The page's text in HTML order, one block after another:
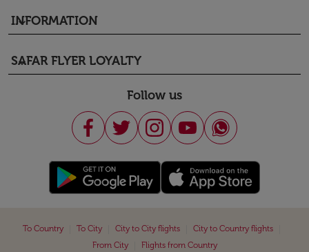
INFORMATION
keyboard_arrow_down
SAFAR FLYER LOYALTY
keyboard_arrow_down
Follow us
To Country To City City to City flights City to Country flights
From City
Flights from Country